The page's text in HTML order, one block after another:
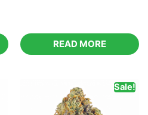
READ MORE
Sale!